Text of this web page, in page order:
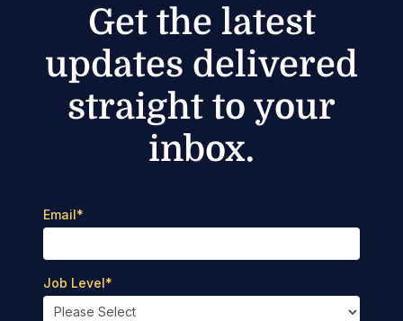
Get the latest
updates delivered
straight to your
inbox.
Email*
Job Level*